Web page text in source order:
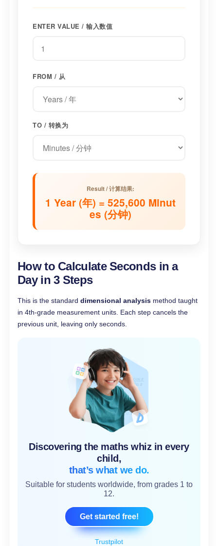
ENTER VALUE / 输入数值
FROM / 从
TO / 转换为
Result / 计算结果:
1 Year (年) = 525,600 Minut
es (分钟)
How to Calculate Seconds in a
Day in 3 Steps
This is the standard dimensional analysis method taught
in 4th-grade measurement units. Each step cancels the
previous unit, leaving only seconds.
Trustpilot
Discovering the maths whiz in every
child,
that’s what we do.
Suitable for students worldwide, from grades 1 to
12.
Get started free!